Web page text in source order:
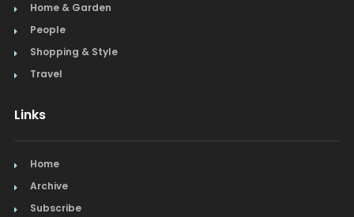
Home & Garden
People
Shopping & Style
Travel
Links
Home
Archive
Subscribe